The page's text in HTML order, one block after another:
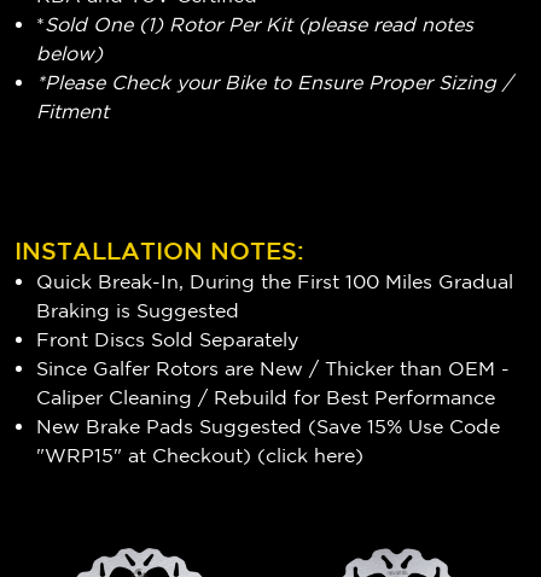
*Sold One (1) Rotor Per Kit (please read notes
below)
*Please Check your Bike to Ensure Proper Sizing /
Fitment
INSTALLATION NOTES:
Quick Break-In, During the First 100 Miles Gradual
Braking is Suggested
Front Discs Sold Separately
Since Galfer Rotors are New / Thicker than OEM -
Caliper Cleaning / Rebuild for Best Performance
New Brake Pads Suggested (Save 15% Use Code
"WRP15" at Checkout) (click here)